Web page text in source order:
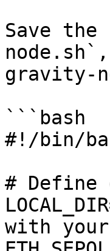
Save
gravity-
```bash
#!/bin/
# Define
with